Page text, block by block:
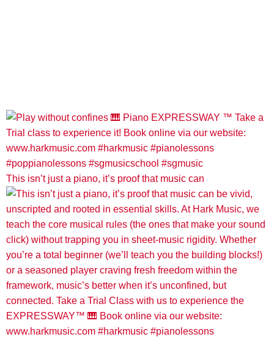
This isn’t just a piano, it’s proof that music can